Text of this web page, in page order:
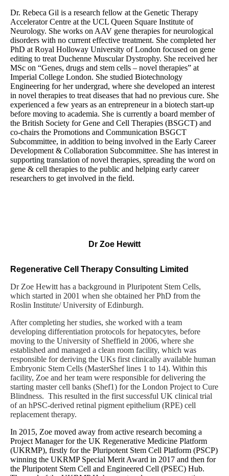
Dr. Rebeca Gil is a research fellow at the Genetic Therapy
Accelerator Centre at the UCL Queen Square Institute of
Neurology. She works on AAV gene therapies for neurological
disorders with no current effective treatment. She completed her
PhD at Royal Holloway University of London focused on gene
editing to treat Duchenne Muscular Dystrophy. She received her
MSc on “Genes, drugs and stem cells – novel therapies” at
Imperial College London. She studied Biotechnology
Engineering for her undergrad, where she developed an interest
in novel therapies to treat diseases that had no previous cure. She
experienced a few years as an entrepreneur in a biotech start-up
before moving to academia. She is currently a board member of
the British Society for Gene and Cell Therapies (BSGCT) and
co-chairs the Promotions and Communication BSGCT
Subcommittee, in addition to being involved in the Early Career
Development & Collaboration Subcommittee. She has interest in
supporting translation of novel therapies, spreading the word on
gene & cell therapies to the public and helping early career
researchers to get involved in the field.
Dr Zoe Hewitt
Regenerative Cell Therapy Consulting Limited
Dr Zoe Hewitt has a background in Pluripotent Stem Cells,
which started in 2001 when she obtained her PhD from the
Roslin Institute/ University of Edinburgh.
After completing her studies, she worked with a team
developing differentiation protocols for hepatocytes, before
moving to the University of Sheffield in 2006, where she
established and managed a clean room facility, which was
responsible for deriving the UKs first clinically available human
Embryonic Stem Cells (MasterShef lines 1 to 14). Within this
facility, Zoe and her team were responsible for delivering the
starting master cell banks (Shef1) for the London Project to Cure
Blindness. This resulted in the first successful UK clinical trial
of an hPSC-derived retinal pigment epithelium (RPE) cell
replacement therapy.
In 2015, Zoe moved away from active research becoming a
Project Manager for the UK Regenerative Medicine Platform
(UKRMP), firstly for the Pluripotent Stem Cell Platform (PSCP)
winning the UKRMP Special Merit Award in 2017 and then for
the Pluripotent Stem Cell and Engineered Cell (PSEC) Hub.